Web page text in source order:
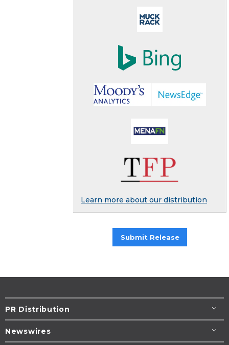
Learn more about our distribution
Submit Release
PR Distribution
Newswires